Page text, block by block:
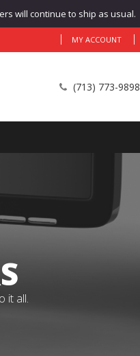
will continue to ship as usual.
MY ACCOUNT
(713) 773-9898
it all.